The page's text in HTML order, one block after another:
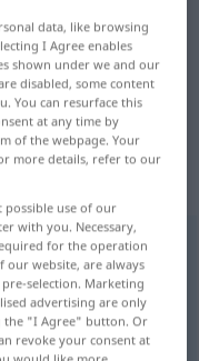
for
data, like browsing
I Agree enables
shown under we and our
disabled, some content
You can resurface this
at any time by
of the webpage. Your
more details, refer to our
possible use of our
with you. Necessary,
for the operation
our website, are always
selection. Marketing
advertising are only
the "I Agree" button. Or
revoke your consent at